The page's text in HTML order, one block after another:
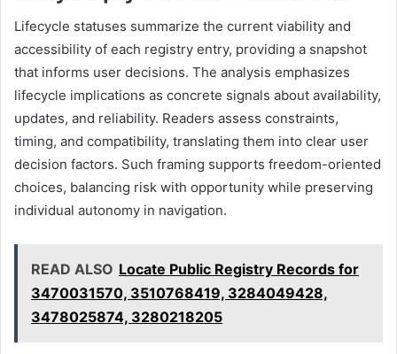
Lifecycle statuses summarize the current viability and
accessibility of each registry entry, providing a snapshot
that informs user decisions. The analysis emphasizes
lifecycle implications as concrete signals about availability,
updates, and reliability. Readers assess constraints,
timing, and compatibility, translating them into clear user
decision factors. Such framing supports freedom-oriented
choices, balancing risk with opportunity while preserving
individual autonomy in navigation.
READ ALSO Locate Public Registry Records for
3470031570, 3510768419, 3284049428,
3478025874, 3280218205